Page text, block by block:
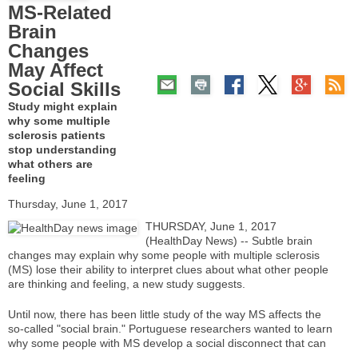
MS-Related
Brain
Changes
May Affect
Social Skills
Study might explain
why some multiple
sclerosis patients
stop understanding
what others are
feeling
Thursday, June 1, 2017
THURSDAY, June 1, 2017
(HealthDay News) -- Subtle brain
changes may explain why some people with multiple sclerosis
(MS) lose their ability to interpret clues about what other people
are thinking and feeling, a new study suggests.
Until now, there has been little study of the way MS affects the
so-called "social brain." Portuguese researchers wanted to learn
why some people with MS develop a social disconnect that can